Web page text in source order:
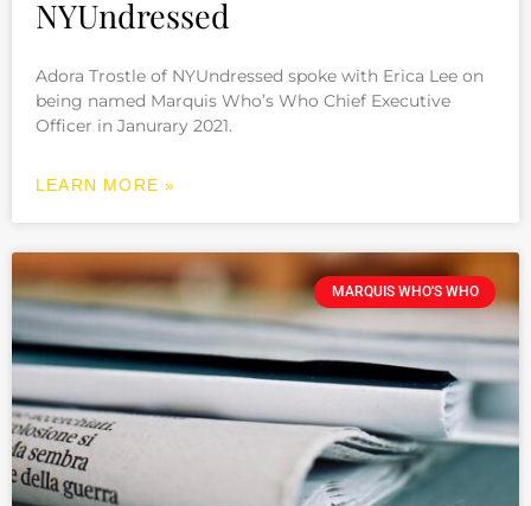
NYUndressed
Adora Trostle of NYUndressed spoke with Erica Lee on
being named Marquis Who’s Who Chief Executive
Officer in Janurary 2021.
LEARN MORE »
MARQUIS WHO'S WHO